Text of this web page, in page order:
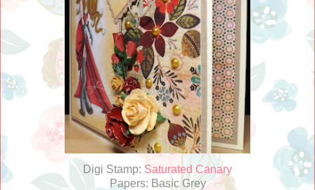
Digi Stamp: Saturated Canary
Papers: Basic Grey